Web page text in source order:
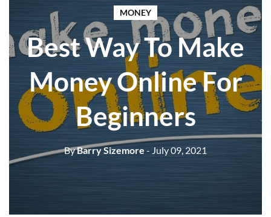
MONEY
Best Way To Make
Money Online For
Beginners
ByBarry Sizemore - July 09, 2021